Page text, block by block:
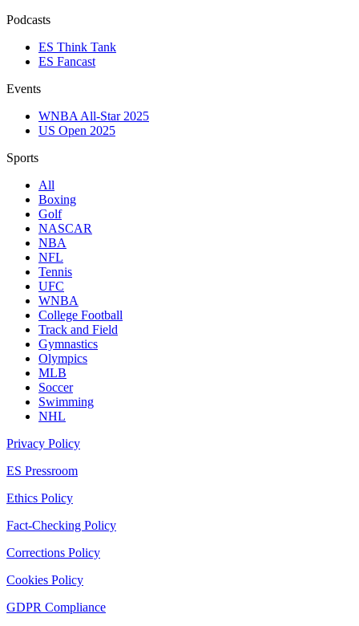
Podcasts
ES Think Tank
ES Fancast
Events
WNBA All-Star 2025
US Open 2025
Sports
All
Boxing
Golf
NASCAR
NBA
NFL
Tennis
UFC
WNBA
College Football
Track and Field
Gymnastics
Olympics
MLB
Soccer
Swimming
NHL
Privacy Policy
ES Pressroom
Ethics Policy
Fact-Checking Policy
Corrections Policy
Cookies Policy
GDPR Compliance